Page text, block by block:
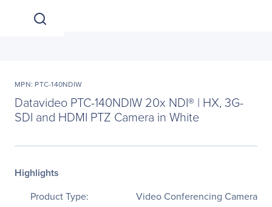
MPN: PTC-140NDIW
Datavideo PTC-140NDIW 20x NDI® | HX, 3G-
SDI and HDMI PTZ Camera in White
Highlights
Product Type:
Video Conferencing Camera